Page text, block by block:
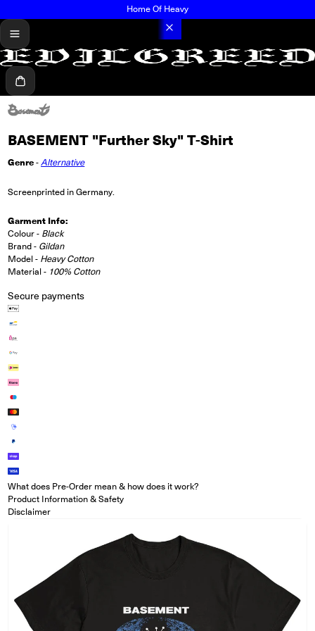
Home Of Heavy
menu
Cart
BASEMENT "Further Sky" T-Shirt
Genre-Alternative
Screenprinted in Germany.
Garment Info:
Colour - Black
Brand - Gildan
Model - Heavy Cotton
Material - 100% Cotton
Secure payments
What does Pre-Order mean & how does it work?
Product Information & Safety
Disclaimer